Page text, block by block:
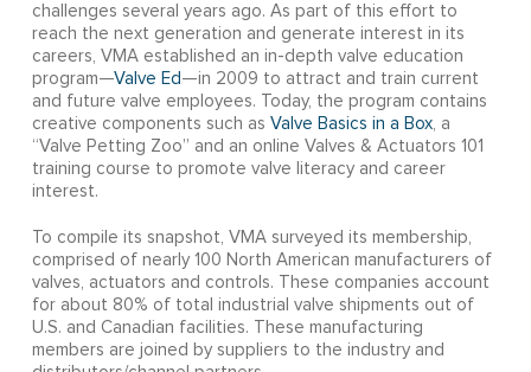
challenges several years ago. As part of this effort to
reach the next generation and generate interest in its
careers, VMA established an in-depth valve education
program—Valve Ed —in 2009 to attract and train current
and future valve employees. Today, the program contains
creative components such as Valve Basics in a Box, a
“Valve Petting Zoo” and an online Valves & Actuators 101
training course to promote valve literacy and career
interest.
To compile its snapshot, VMA surveyed its membership,
comprised of nearly 100 North American manufacturers of
valves, actuators and controls. These companies account
for about 80% of total industrial valve shipments out of
U.S. and Canadian facilities. These manufacturing
members are joined by suppliers to the industry and